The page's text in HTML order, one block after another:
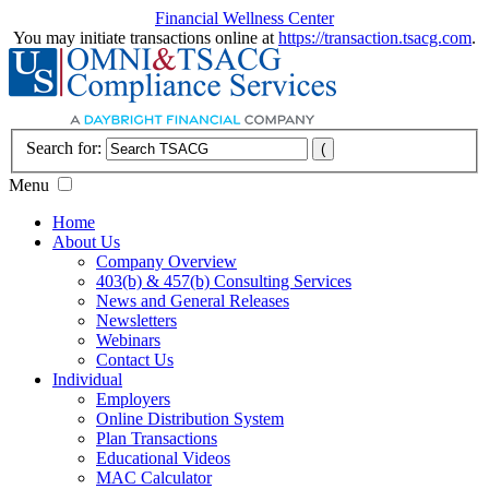
Financial Wellness Center
You may initiate transactions online at https://transaction.tsacg.com.
Search for:
Menu
Home
About Us
Company Overview
403(b) & 457(b) Consulting Services
News and General Releases
Newsletters
Webinars
Contact Us
Individual
Employers
Online Distribution System
Plan Transactions
Educational Videos
MAC Calculator